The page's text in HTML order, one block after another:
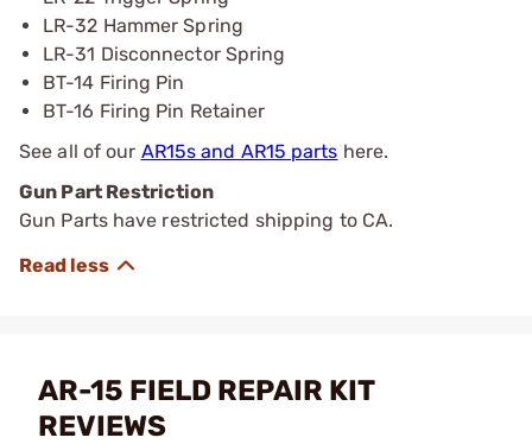
LR-32 Hammer Spring
LR-31 Disconnector Spring
BT-14 Firing Pin
BT-16 Firing Pin Retainer
See all of our AR15s and AR15 parts here.
Gun Part Restriction
Gun Parts have restricted shipping to CA.
AR-15 FIELD REPAIR KIT
REVIEWS